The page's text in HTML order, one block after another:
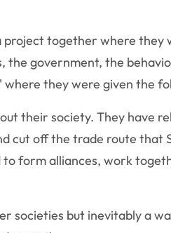
project together where
the government, the
they were given the
their society. They have
cut off the trade route that
to form alliances, work
societies but inevitably a